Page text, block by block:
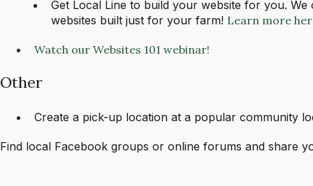
Get Local Line to build your website for you.
websites built just for your farm! Learn more
Watch our Websites 101 webinar!
Other
Create a pick-up location at a popular community
Find local Facebook groups or online forums and share